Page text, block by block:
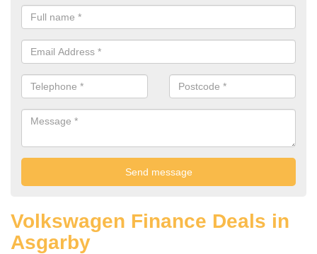
Volkswagen Finance Deals in
Asgarby